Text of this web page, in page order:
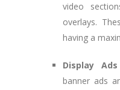
video
overlays.
having a
Display
banner ads